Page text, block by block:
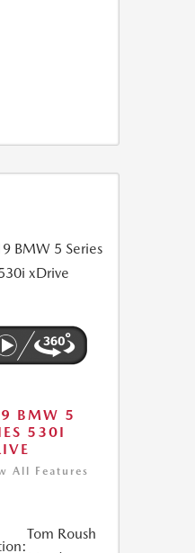
BMW 5
530I
All Features
Tom Roush